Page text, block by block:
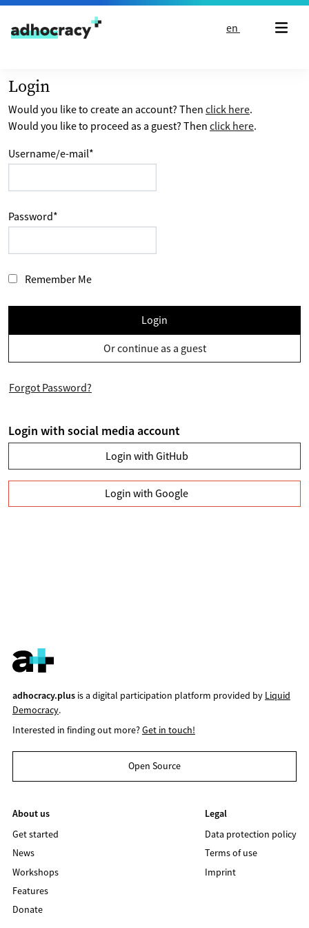
Skip to content
en
Login
Would you like to create an account? Then click here.
Would you like to proceed as a guest? Then click here.
Username/e-mail*
Password*
Remember Me
Login
Or continue as a guest
Forgot Password?
Login with social media account
Login with GitHub
Login with Google
adhocracy.plusis a digital participation platform provided by Liquid
Democracy.
Interested in finding out more?Get in touch!
Open Source
About us
Get started
News
Workshops
Features
Donate
Legal
Data protection policy
Terms of use
Imprint